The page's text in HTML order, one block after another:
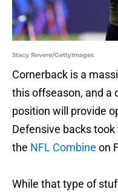
Stacy Revere/GettyImages
Cornerback is a
this offseason, and a
position will provide
Defensive backs
the NFL Combine on
While that type of